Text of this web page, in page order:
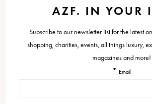
and spending time with family.